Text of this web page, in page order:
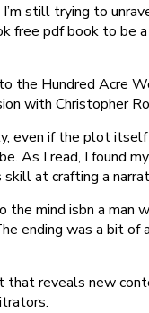
still trying to
free pdf book to be
the Hundred Acre
with Christopher
even if the plot
As I read, I found
at crafting a
the mind isbn a man
ending was a bit of
reveals new